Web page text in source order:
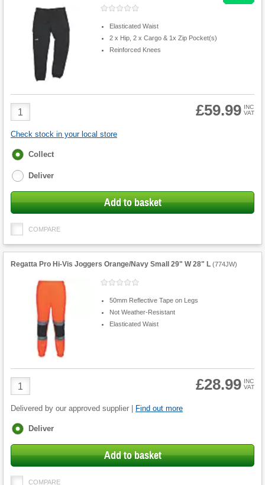
Elasticated Waist
2 x Hip, 2 x Cargo & 1x Zip Pocket(s)
Reinforced Knees
Product
Quantity
£59.99 INC
VAT
Check stock in your local store
Fulfilment
Collect
Deliver
Add to basket
COMPARE
Regatta Pro Hi-Vis Joggers Orange/Navy Small 29" W 28" L (774JW)
50mm Reflective Tape on Legs
Not Weather-Resistant
Elasticated Waist
Product
Quantity
£28.99 INC
VAT
Delivered by our approved supplier | Find out more
Fulfilment
Deliver
Add to basket
COMPARE